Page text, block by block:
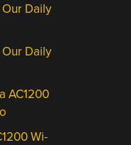
Daily
Daily
AC1200
Wi-